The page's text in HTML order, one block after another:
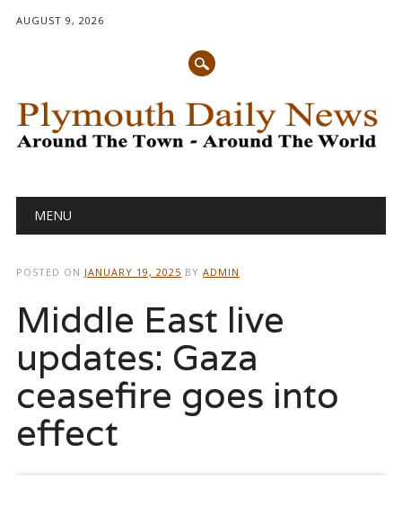
AUGUST 9, 2026
Main menu
MENU
POSTED ON JANUARY 19, 2025 BY ADMIN
Middle East live
updates: Gaza
ceasefire goes into
effect